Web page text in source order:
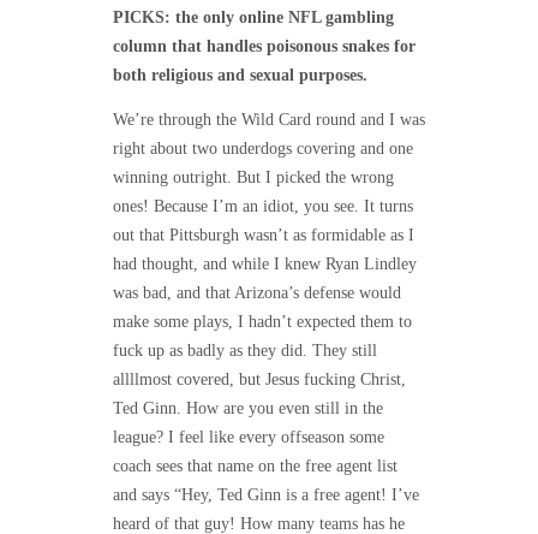
PICKS: the only online NFL gambling
column that handles poisonous snakes for
both religious and sexual purposes.
We’re through the Wild Card round and I was
right about two underdogs covering and one
winning outright. But I picked the wrong
ones! Because I’m an idiot, you see. It turns
out that Pittsburgh wasn’t as formidable as I
had thought, and while I knew Ryan Lindley
was bad, and that Arizona’s defense would
make some plays, I hadn’t expected them to
fuck up as badly as they did. They still
allllmost covered, but Jesus fucking Christ,
Ted Ginn. How are you even still in the
league? I feel like every offseason some
coach sees that name on the free agent list
and says “Hey, Ted Ginn is a free agent! I’ve
heard of that guy! How many teams has he